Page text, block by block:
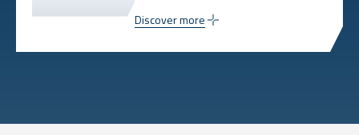
Discover more